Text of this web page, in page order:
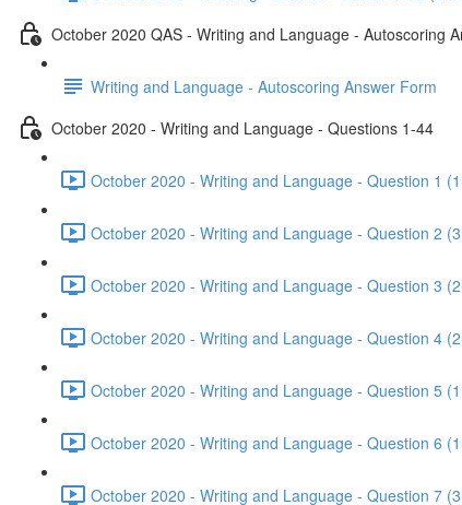
October 2020 QAS - Writing and Language - Autoscoring
Writing and Language - Autoscoring Answer Form
October 2020 - Writing and Language - Questions 1-44
October 2020 - Writing and Language - Question 1
October 2020 - Writing and Language - Question 2
October 2020 - Writing and Language - Question 3
October 2020 - Writing and Language - Question 4
October 2020 - Writing and Language - Question 5
October 2020 - Writing and Language - Question 6
October 2020 - Writing and Language - Question 7